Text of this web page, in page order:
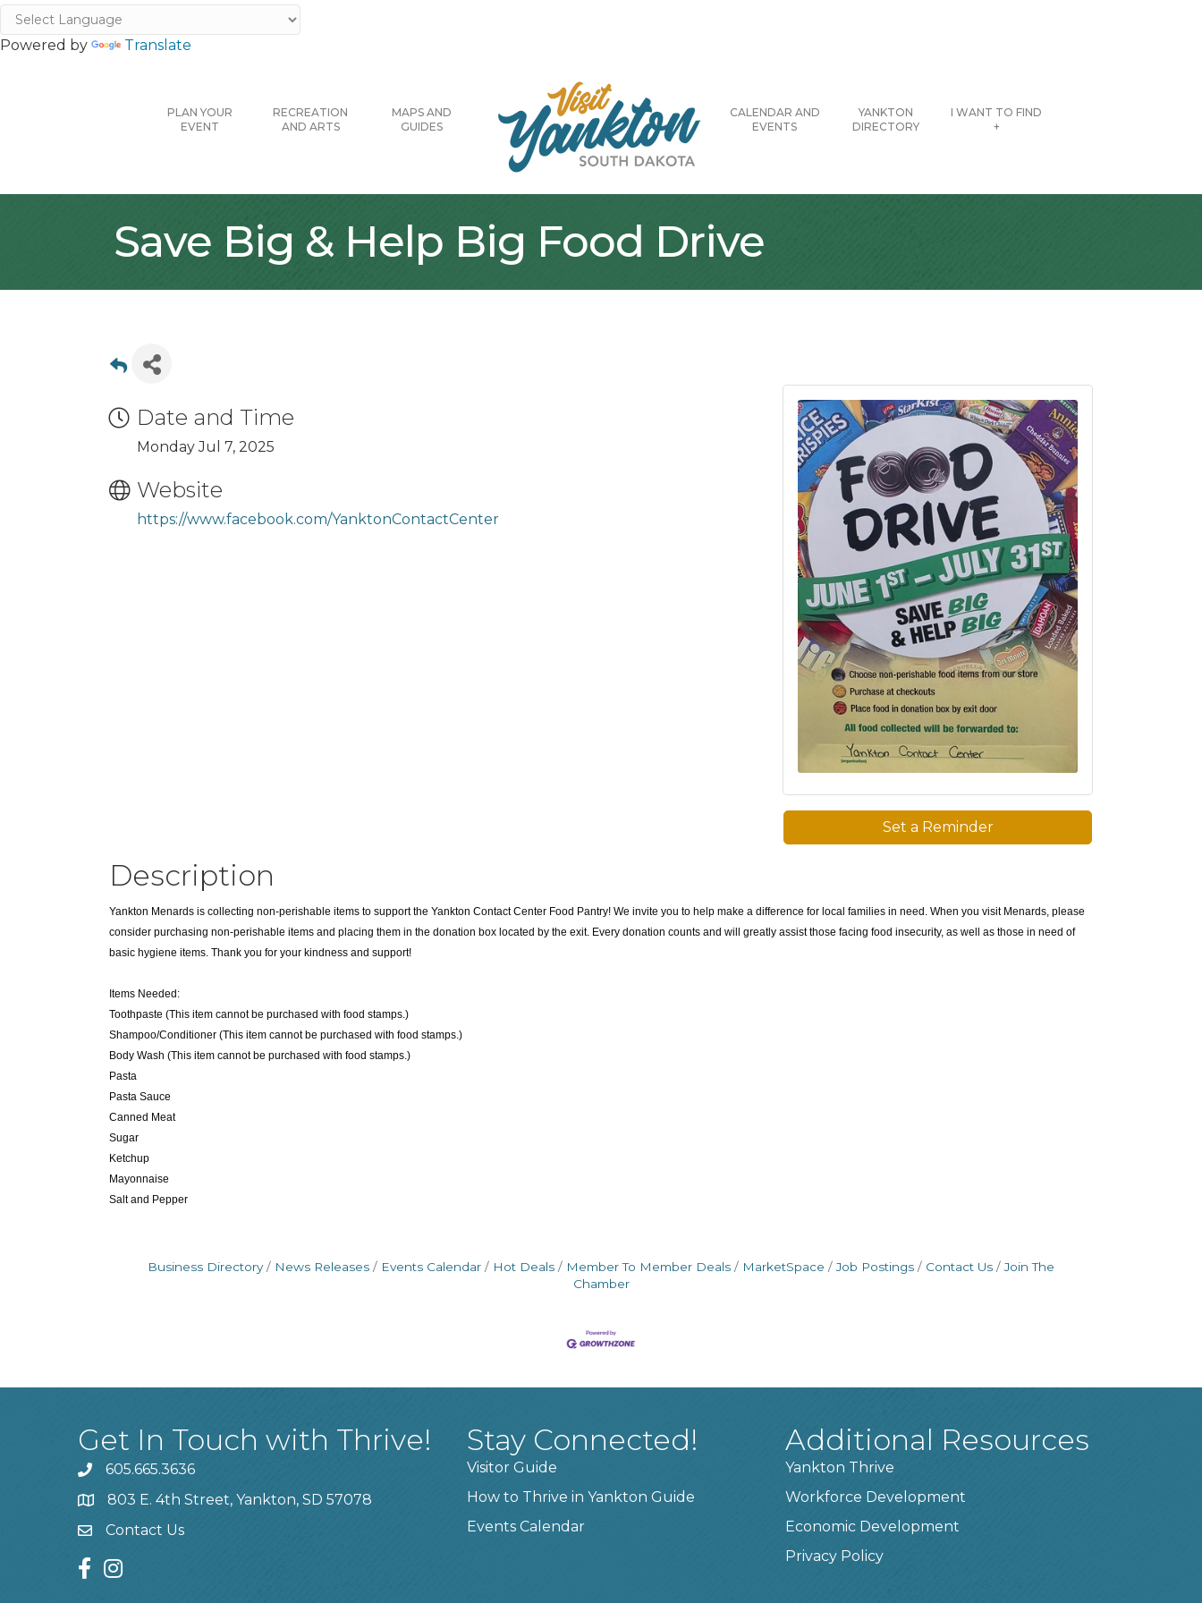
Powered by Translate
PLAN YOUR
EVENT
RECREATION
AND ARTS
MAPS AND
GUIDES
CALENDAR AND
EVENTS
YANKTON
DIRECTORY
I WANT TO FIND
+
Save Big & Help Big Food Drive
Date and Time
Monday Jul 7, 2025
Website
https://www.facebook.com/YanktonContactCenter
Set a Reminder
Description
Yankton Menards is collecting non-perishable items to support the Yankton Contact Center Food Pantry! We invite you to help make a difference for local families in need. When you visit Menards, please
consider purchasing non-perishable items and placing them in the donation box located by the exit. Every donation counts and will greatly assist those facing food insecurity, as well as those in need of
basic hygiene items. Thank you for your kindness and support!
Items Needed:
Toothpaste (This item cannot be purchased with food stamps.)
Shampoo/Conditioner (This item cannot be purchased with food stamps.)
Body Wash (This item cannot be purchased with food stamps.)
Pasta
Pasta Sauce
Canned Meat
Sugar
Ketchup
Mayonnaise
Salt and Pepper
Business Directory News Releases Events Calendar Hot Deals Member To Member Deals MarketSpace Job Postings Contact Us
Join The
Chamber
Get In Touch with Thrive!
phone605.665.3636
location803 E. 4th Street, Yankton, SD 57078
contact us
Contact Us
facebook
instagram
Stay Connected!
Visitor Guide
How to Thrive in Yankton Guide
Events Calendar
Additional Resources
Yankton Thrive
Workforce Development
Economic Development
Privacy Policy